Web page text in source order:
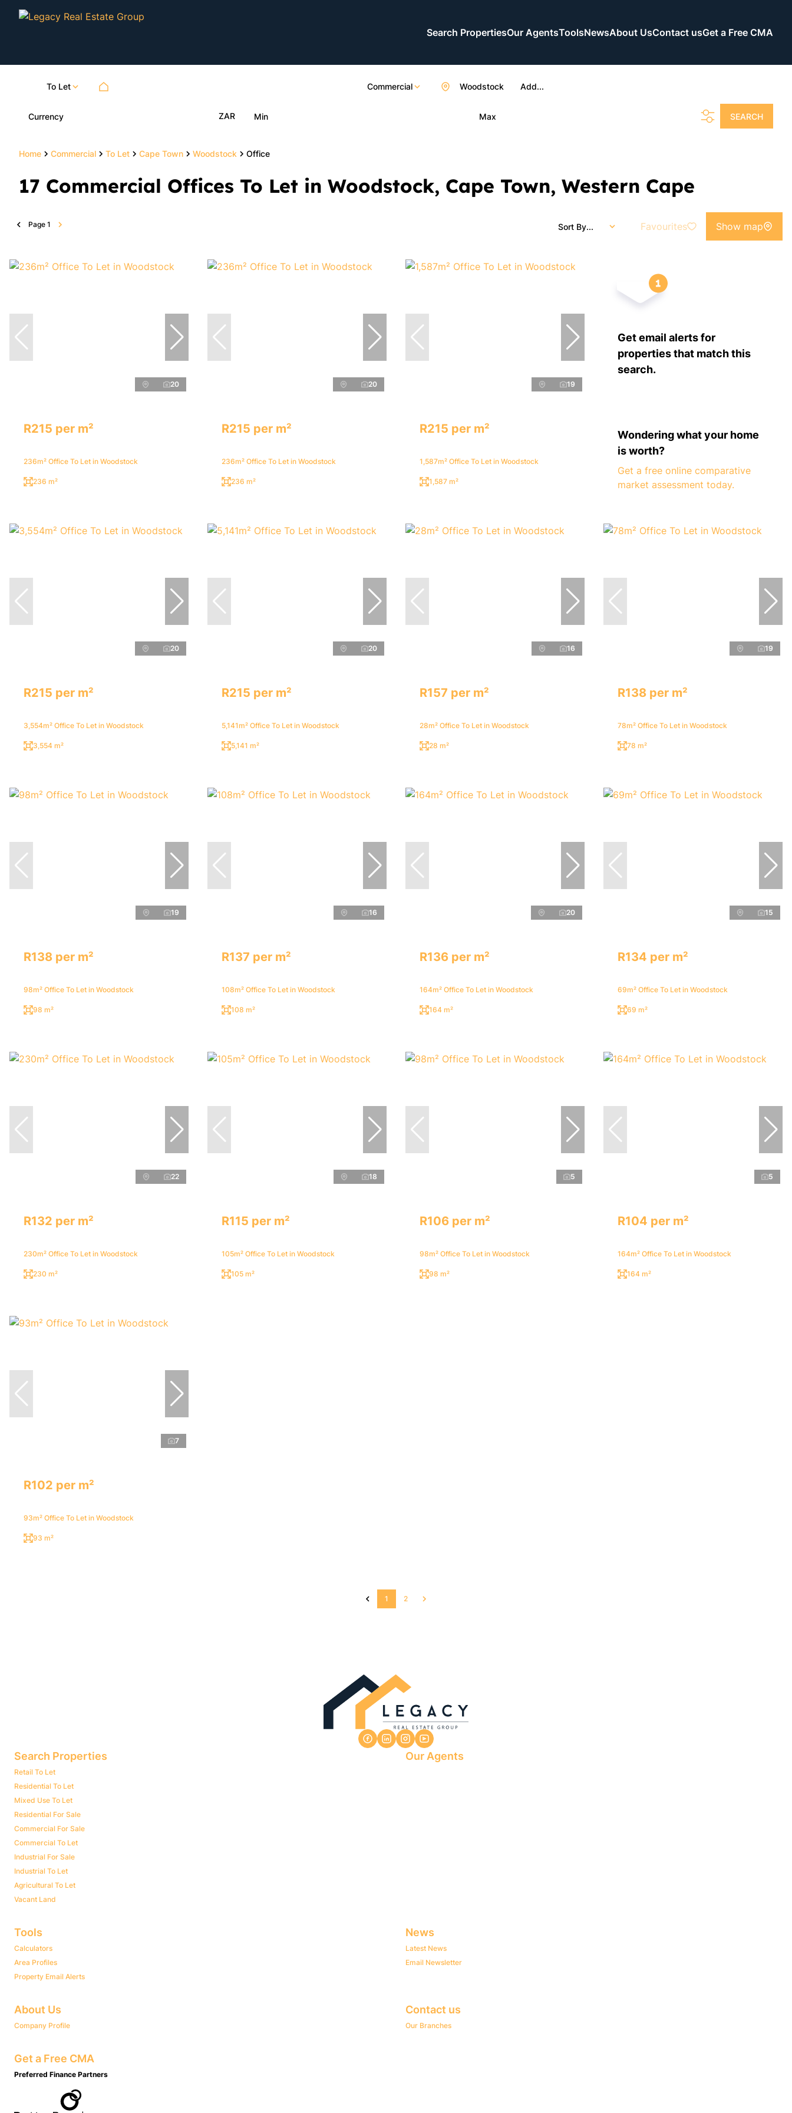
Search PropertiesOur AgentsToolsNewsAbout UsContact usGet a Free CMA
To Let Commercial Add...
Woodstock
Currency ZAR Min Max SEARCH
Home Commercial To Let Cape Town Woodstock Office
17 Commercial Offices To Let in Woodstock, Cape Town, Western Cape
Page 1 Sort By... Favourites Show map
20
R215 per m²
236m² Office To Let in Woodstock
236 m²
20
R215 per m²
236m² Office To Let in Woodstock
236 m²
19
R215 per m²
1,587m² Office To Let in Woodstock
1,587 m²
Get email alerts for
properties that match this
search.
Wondering what your home
is worth?
Get a free online comparative
market assessment today.
20
R215 per m²
3,554m² Office To Let in Woodstock
3,554 m²
20
R215 per m²
5,141m² Office To Let in Woodstock
5,141 m²
16
R157 per m²
28m² Office To Let in Woodstock
28 m²
19
R138 per m²
78m² Office To Let in Woodstock
78 m²
19
R138 per m²
98m² Office To Let in Woodstock
98 m²
16
R137 per m²
108m² Office To Let in Woodstock
108 m²
20
R136 per m²
164m² Office To Let in Woodstock
164 m²
15
R134 per m²
69m² Office To Let in Woodstock
69 m²
22
R132 per m²
230m² Office To Let in Woodstock
230 m²
18
R115 per m²
105m² Office To Let in Woodstock
105 m²
5
R106 per m²
98m² Office To Let in Woodstock
98 m²
5
R104 per m²
164m² Office To Let in Woodstock
164 m²
7
R102 per m²
93m² Office To Let in Woodstock
93 m²
1 2
Search Properties
Retail To Let
Residential To Let
Mixed Use To Let
Residential For Sale
Commercial For Sale
Commercial To Let
Industrial For Sale
Industrial To Let
Agricultural To Let
Vacant Land
Our Agents
Tools
Calculators
Area Profiles
Property Email Alerts
News
Latest News
Email Newsletter
About Us
Company Profile
Contact us
Our Branches
Get a Free CMA
Preferred Finance Partners